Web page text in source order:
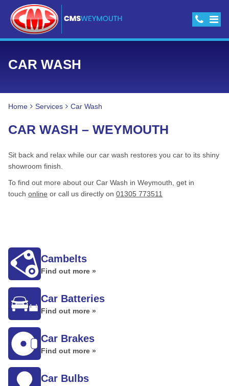
CAR WASH
Home Services Car Wash
CAR WASH – WEYMOUTH
Sit back and relax while our car wash restores you car to its shiny
showroom finish.
To find out more about our Car Wash in Weymouth, get in
touch online or call us directly on 01305 773511
Cambelts
Find out more »
Car Batteries
Find out more »
Car Brakes
Find out more »
Car Bulbs